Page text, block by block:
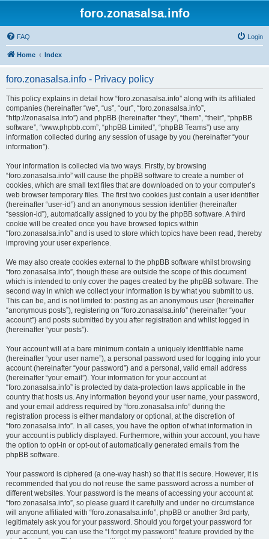
foro.zonasalsa.info
FAQ Login
Home Index
foro.zonasalsa.info - Privacy policy
This policy explains in detail how “foro.zonasalsa.info” along with its affiliated
companies (hereinafter “we”, “us”, “our”, “foro.zonasalsa.info”,
“http://zonasalsa.info”) and phpBB (hereinafter “they”, “them”, “their”, “phpBB
software”, “www.phpbb.com”, “phpBB Limited”, “phpBB Teams”) use any
information collected during any session of usage by you (hereinafter “your
information”).
Your information is collected via two ways. Firstly, by browsing
“foro.zonasalsa.info” will cause the phpBB software to create a number of
cookies, which are small text files that are downloaded on to your computer’s
web browser temporary files. The first two cookies just contain a user identifier
(hereinafter “user-id”) and an anonymous session identifier (hereinafter
“session-id”), automatically assigned to you by the phpBB software. A third
cookie will be created once you have browsed topics within
“foro.zonasalsa.info” and is used to store which topics have been read, thereby
improving your user experience.
We may also create cookies external to the phpBB software whilst browsing
“foro.zonasalsa.info”, though these are outside the scope of this document
which is intended to only cover the pages created by the phpBB software. The
second way in which we collect your information is by what you submit to us.
This can be, and is not limited to: posting as an anonymous user (hereinafter
“anonymous posts”), registering on “foro.zonasalsa.info” (hereinafter “your
account”) and posts submitted by you after registration and whilst logged in
(hereinafter “your posts”).
Your account will at a bare minimum contain a uniquely identifiable name
(hereinafter “your user name”), a personal password used for logging into your
account (hereinafter “your password”) and a personal, valid email address
(hereinafter “your email”). Your information for your account at
“foro.zonasalsa.info” is protected by data-protection laws applicable in the
country that hosts us. Any information beyond your user name, your password,
and your email address required by “foro.zonasalsa.info” during the
registration process is either mandatory or optional, at the discretion of
“foro.zonasalsa.info”. In all cases, you have the option of what information in
your account is publicly displayed. Furthermore, within your account, you have
the option to opt-in or opt-out of automatically generated emails from the
phpBB software.
Your password is ciphered (a one-way hash) so that it is secure. However, it is
recommended that you do not reuse the same password across a number of
different websites. Your password is the means of accessing your account at
“foro.zonasalsa.info”, so please guard it carefully and under no circumstance
will anyone affiliated with “foro.zonasalsa.info”, phpBB or another 3rd party,
legitimately ask you for your password. Should you forget your password for
your account, you can use the “I forgot my password” feature provided by the